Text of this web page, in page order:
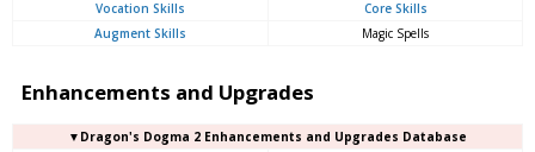
Vocation Skills
Core Skills
Augment Skills
Magic Spells
Enhancements and Upgrades
▼Dragon's Dogma 2 Enhancements and Upgrades Database